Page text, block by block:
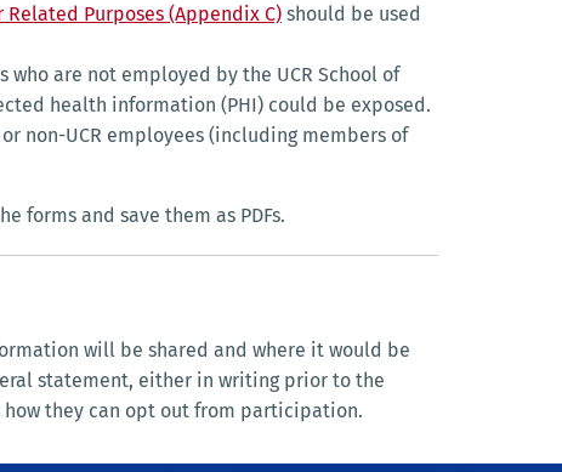
Purposes (Appendix C) should be used
are not employed by the UCR School of
health information (PHI) could be exposed.
non-UCR employees (including members of
forms and save them as PDFs.
will be shared and where it would be
statement, either in writing prior to the
they can opt out from participation.